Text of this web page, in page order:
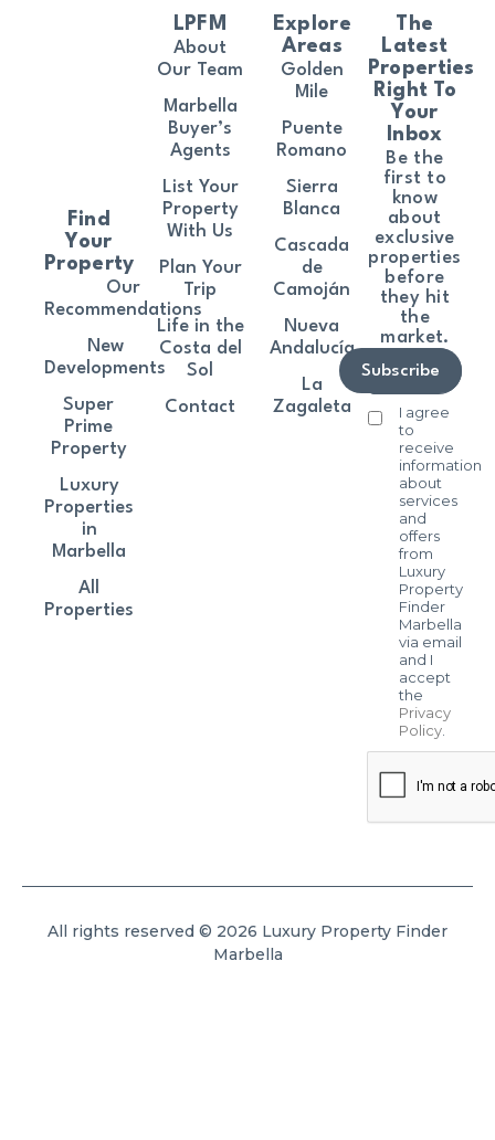
The
Latest
Properties
Right To
Your
Inbox
Be the
first to
know
about
exclusive
properties
before
they hit
the
market.
I agree
to
receive
information
about
services
and
offers
from
Luxury
Property
Finder
Marbella
via email
and I
accept
the
Privacy
Policy.
Subscribe
Find
Your
Property
Our
Recommendations
New
Developments
Super
Prime
Property
Luxury
Properties
in
Marbella
All
Properties
LPFM
About
Our Team
Marbella
Buyer’s
Agents
List Your
Property
With Us
Plan Your
Trip
Life in the
Costa del
Sol
Contact
Explore
Areas
Golden
Mile
Puente
Romano
Sierra
Blanca
Cascada
de
Camoján
Nueva
Andalucía
La
Zagaleta
All rights reserved © 2026 Luxury Property Finder
Marbella